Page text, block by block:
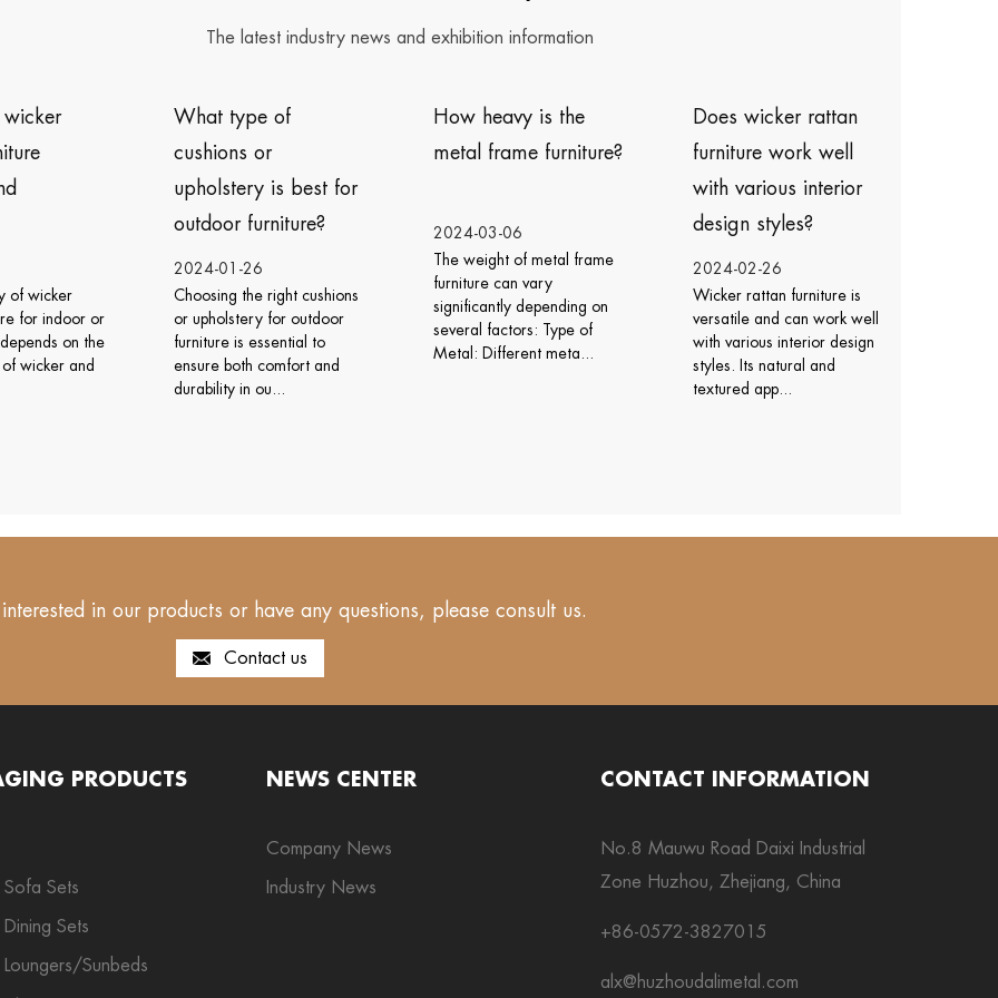
The latest industry news and exhibition information
What type of
cushions or
upholstery is best for
Choosing the right cushions
or upholstery for outdoor
furniture is essential to
ensure both comfort and
How heavy is the
metal frame furniture?
2024-03-06
The weight of metal frame
furniture can vary
significantly depending on
several factors: Type of
Metal: Different meta...
Does wicker rattan
furniture work well
2024-02-26
Wicker rattan furniture is
versatile and can work well
with various interior design
styles. Its natural and
How do I care for
icker rattan chairs ?
2024-02-23
chairs involves regular
cleaning, protection from
the elements, and proper
maintenance to ensur...
in our products or have any questions, please consult us.
Contact us
PRODUCTS
Sets
Sets
Sunbeds
NEWS CENTER
Company News
Industry News
CONTACT INFORMATION
No.8 Mauwu Road Daixi Industrial
Zone Huzhou, Zhejiang, China
+86-0572-3827015
alx@huzhoudalimetal.com